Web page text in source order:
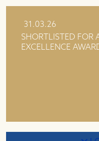
31.03.26
SHORTLISTED FOR
EXCELLENCE